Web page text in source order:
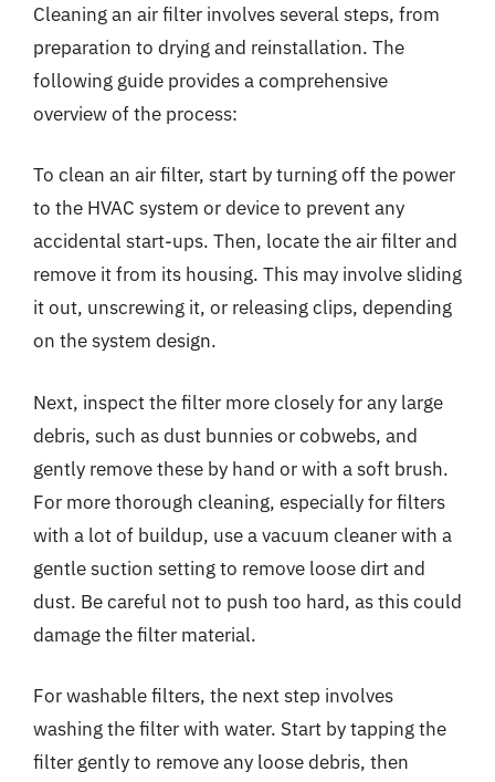
Cleaning an air filter involves several steps, from
preparation to drying and reinstallation. The
following guide provides a comprehensive
overview of the process:
To clean an air filter, start by turning off the power
to the HVAC system or device to prevent any
accidental start-ups. Then, locate the air filter and
remove it from its housing. This may involve sliding
it out, unscrewing it, or releasing clips, depending
on the system design.
Next, inspect the filter more closely for any large
debris, such as dust bunnies or cobwebs, and
gently remove these by hand or with a soft brush.
For more thorough cleaning, especially for filters
with a lot of buildup, use a vacuum cleaner with a
gentle suction setting to remove loose dirt and
dust. Be careful not to push too hard, as this could
damage the filter material.
For washable filters, the next step involves
washing the filter with water. Start by tapping the
filter gently to remove any loose debris, then